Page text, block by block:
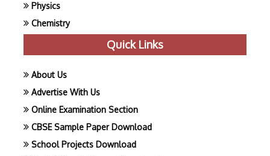
Physics
Chemistry
Quick Links
About Us
Advertise With Us
Online Examination Section
CBSE Sample Paper Download
School Projects Download